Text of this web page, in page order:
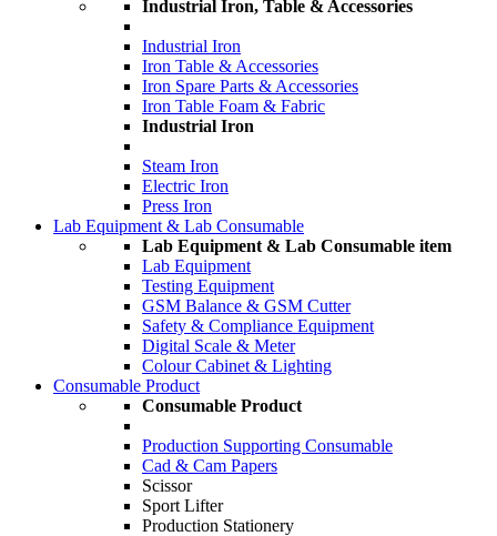
Industrial Iron, Table & Accessories
Industrial Iron
Iron Table & Accessories
Iron Spare Parts & Accessories
Iron Table Foam & Fabric
Industrial Iron
Steam Iron
Electric Iron
Press Iron
Lab Equipment & Lab Consumable
Lab Equipment & Lab Consumable item
Lab Equipment
Testing Equipment
GSM Balance & GSM Cutter
Safety & Compliance Equipment
Digital Scale & Meter
Colour Cabinet & Lighting
Consumable Product
Consumable Product
Production Supporting Consumable
Cad & Cam Papers
Scissor
Sport Lifter
Production Stationery